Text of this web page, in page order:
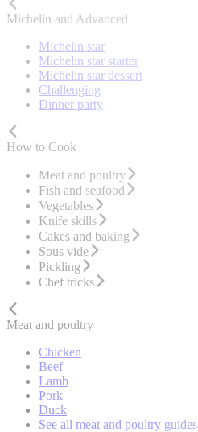
Michelin and Advanced
Michelin star
Michelin star starter
Michelin star dessert
Challenging
Dinner party
How to Cook
Meat and poultry
Fish and seafood
Vegetables
Knife skills
Cakes and baking
Sous vide
Pickling
Chef tricks
Meat and poultry
Chicken
Beef
Lamb
Pork
Duck
See all meat and poultry guides